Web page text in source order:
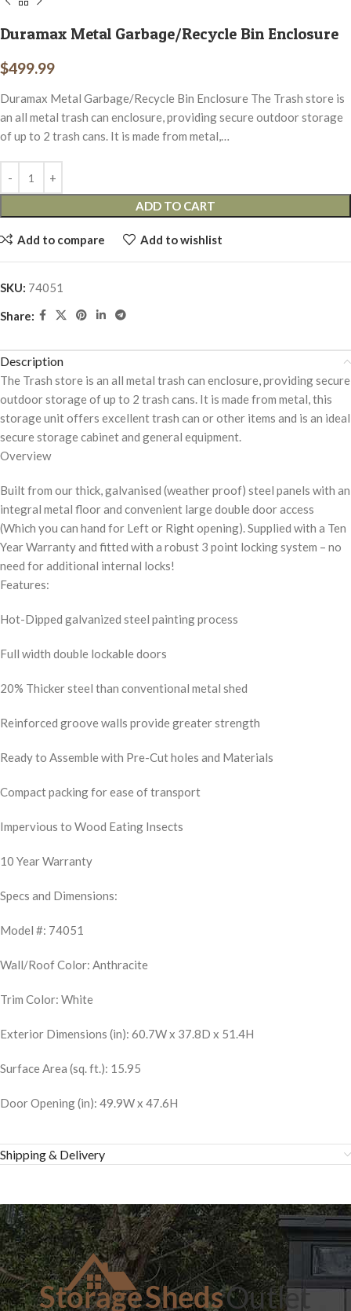
Duramax Metal Garbage/Recycle Bin Enclosure
$499.99
Duramax Metal Garbage/Recycle Bin Enclosure The Trash store is
an all metal trash can enclosure, providing secure outdoor storage
of up to 2 trash cans. It is made from metal,…
ADD TO CART
Add to compare Add to wishlist
SKU: 74051
Share:
Description
The Trash store is an all metal trash can enclosure, providing secure
outdoor storage of up to 2 trash cans. It is made from metal, this
storage unit offers excellent trash can or other items and is an ideal
secure storage cabinet and general equipment.
Overview
Built from our thick, galvanised (weather proof) steel panels with an
integral metal floor and convenient large double door access
(Which you can hand for Left or Right opening). Supplied with a Ten
Year Warranty and fitted with a robust 3 point locking system – no
need for additional internal locks!
Features:
Hot-Dipped galvanized steel painting process
Full width double lockable doors
20% Thicker steel than conventional metal shed
Reinforced groove walls provide greater strength
Ready to Assemble with Pre-Cut holes and Materials
Compact packing for ease of transport
Impervious to Wood Eating Insects
10 Year Warranty
Specs and Dimensions:
Model #: 74051
Wall/Roof Color: Anthracite
Trim Color: White
Exterior Dimensions (in): 60.7W x 37.8D x 51.4H
Surface Area (sq. ft.): 15.95
Door Opening (in): 49.9W x 47.6H
Shipping & Delivery